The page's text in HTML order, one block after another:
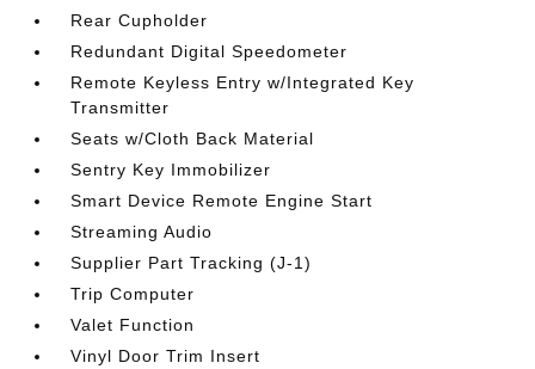
Rear Cupholder
Redundant Digital Speedometer
Remote Keyless Entry w/Integrated Key
Transmitter
Seats w/Cloth Back Material
Sentry Key Immobilizer
Smart Device Remote Engine Start
Streaming Audio
Supplier Part Tracking (J-1)
Trip Computer
Valet Function
Vinyl Door Trim Insert